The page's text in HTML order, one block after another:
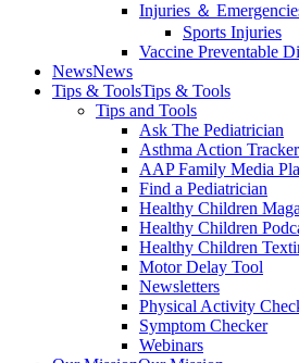
Injuries ＆
Sports Injuries
Vaccine Preventable
NewsNews
Tips & ToolsTips & Tools
Tips and Tools
Ask The Pediatrician
Asthma Action Tracker
AAP Family Media
Find a Pediatrician
Healthy Children
Healthy Children
Healthy Children
Motor Delay Tool
Newsletters
Physical Activity
Symptom Checker
Webinars